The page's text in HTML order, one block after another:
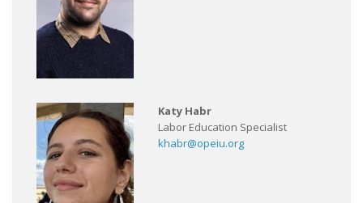
Katy Habr
Labor Education Specialist
khabr@opeiu.org